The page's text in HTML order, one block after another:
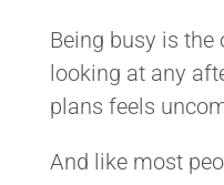
Being busy is the
looking at any
plans feels
And like most